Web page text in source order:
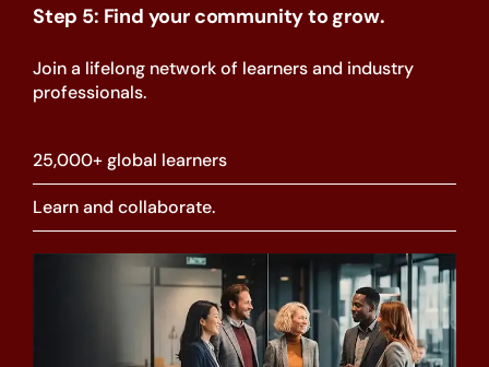
Step 5: Find your community to grow.
Join a lifelong network of learners and industry
professionals.
25,000+ global learners
Learn and collaborate.